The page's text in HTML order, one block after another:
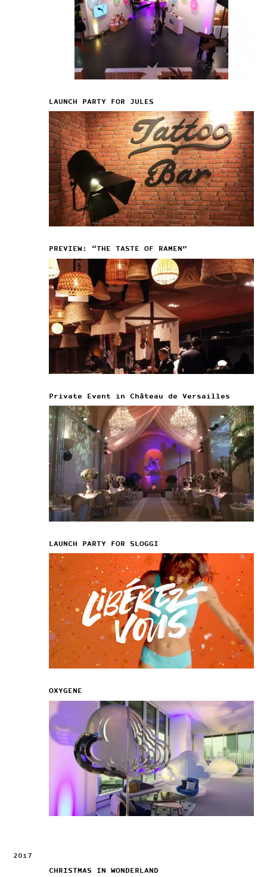
LAUNCH PARTY FOR JULES
PREVIEW: “THE TASTE OF RAMEN”
Private Event in Château de Versailles
LAUNCH PARTY FOR SLOGGI
OXYGENE
2017
CHRISTMAS IN WONDERLAND